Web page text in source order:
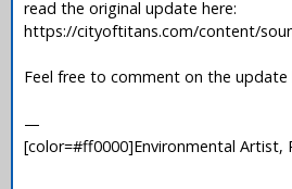
read the original update here:
https://cityoftitans.com/content/
Feel free to comment on the update
—
[color=#ff0000]Environmental Artist,